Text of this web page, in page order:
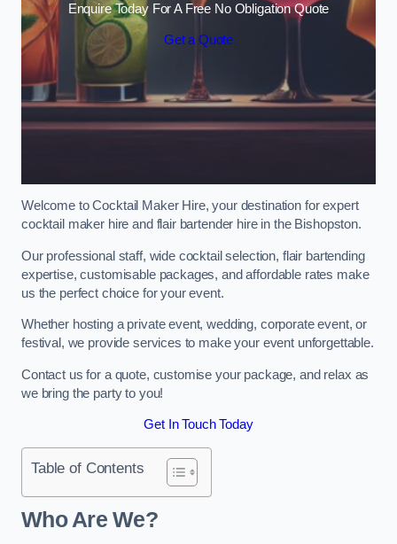
Enquire Today For A Free No Obligation Quote
Get a Quote
Welcome to Cocktail Maker Hire, your destination for expert
cocktail maker hire and flair bartender hire in the Bishopston.
Our professional staff, wide cocktail selection, flair bartending
expertise, customisable packages, and affordable rates make
us the perfect choice for your event.
Whether hosting a private event, wedding, corporate event, or
festival, we provide services to make your event unforgettable.
Contact us for a quote, customise your package, and relax as
we bring the party to you!
Get In Touch Today
Table of Contents
Who Are We?